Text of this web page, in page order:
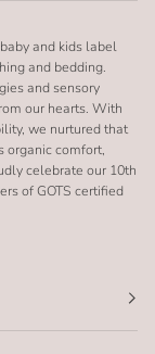
and kids label
and bedding.
and sensory
our hearts. With
we nurtured that
organic comfort,
celebrate our 10th
of GOTS certified